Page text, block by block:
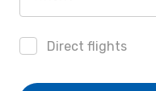
Direct flights